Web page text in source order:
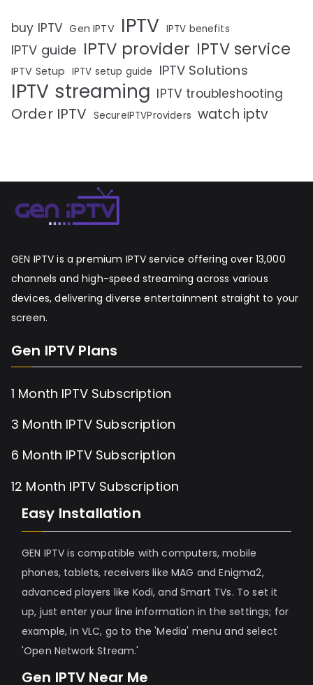
buy IPTV Gen IPTV IPTV IPTV benefits
IPTV guide IPTV provider IPTV service
IPTV Setup IPTV setup guide IPTV Solutions
IPTV streaming IPTV troubleshooting
Order IPTV SecureIPTVProviders watch iptv
GEN IPTV is a premium IPTV service offering over 13,000
channels and high-speed streaming across various
devices, delivering diverse entertainment straight to your
screen.
Gen IPTV Plans
1 Month IPTV Subscription
3 Month IPTV Subscription
6 Month IPTV Subscription
12 Month IPTV Subscription
Easy Installation
GEN IPTV is compatible with computers, mobile
phones, tablets, receivers like MAG and Enigma2,
advanced players like Kodi, and Smart TVs. To set it
up, just enter your line information in the settings; for
example, in VLC, go to the 'Media' menu and select
'Open Network Stream.'
Gen IPTV Near Me